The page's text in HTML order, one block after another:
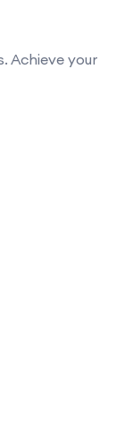
Achieve your